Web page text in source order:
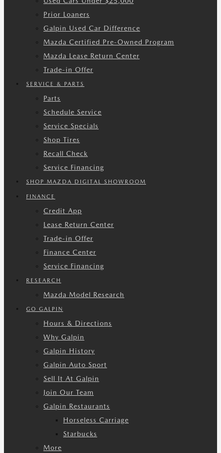
Prior Loaners
Galpin Used Car Difference
Mazda Certified Pre-Owned Program
Mazda Lease Return Center
Trade-in Offer
SERVICE & PARTS
Parts
Schedule Service
Service Specials
Shop Tires
Recall Check
Service Financing
SHOP MAZDA DIGITAL SHOWROOM
FINANCE
Credit App
Lease Return Center
Trade-in Offer
Finance Center
Service Financing
RESEARCH
Mazda Model Research
GO GALPIN
Hours & Directions
Why Galpin
Galpin History
Galpin Auto Sport
Sell It At Galpin
Join Our Team
Galpin Restaurants
Horseless Carriage
Starbucks
More